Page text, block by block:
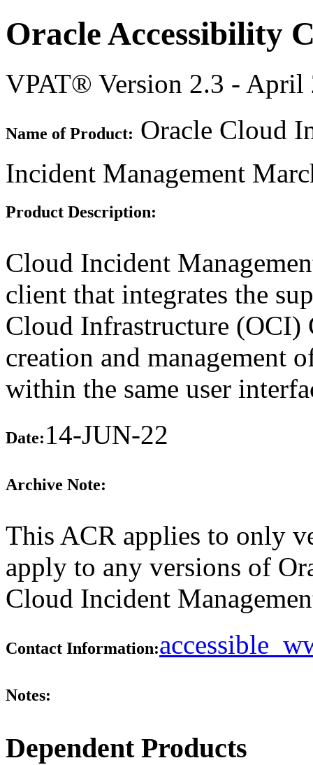
Oracle Accessibility
VPAT® Version 2.3 - April
Name of Product: Oracle Cloud
Incident Management
Product Description:
Cloud Incident
client that integrates the
Cloud Infrastructure (OCI)
creation and management
within the same user
Date:14-JUN-22
Archive Note:
This ACR applies to only
apply to any versions of
Cloud Incident
Contact Information:
Notes:
Dependent Products